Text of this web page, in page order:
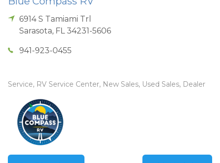
6914 S Tamiami Trl
Sarasota, FL 34231-5606
941-923-0455
Service, RV Service Center, New Sales, Used Sales, Dealer